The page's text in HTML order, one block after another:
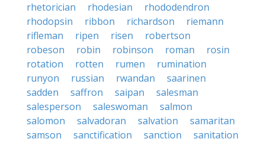
rhetorician
rhodesian
rhododendron
rhodopsin
ribbon richardson
riemann
rifleman
ripen risen
robertson
robeson
robin robinson roman
rosin
rotation
rotten rumen
rumination
runyon
russian rwandan
saarinen
sadden
saffron saipan
salesman
salesperson
saleswoman
salmon
salomon
salvadoran salvation
samaritan
samson
sanctification sanction
sanitation